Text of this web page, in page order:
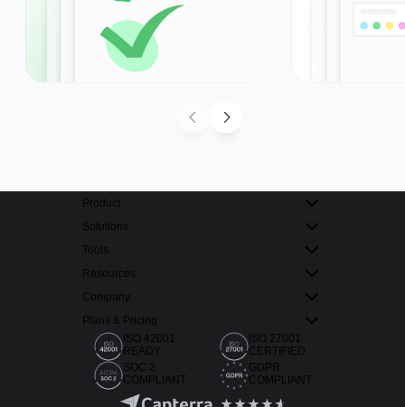
Product
Solutions
Tools
Resources
Company
Plans & Pricing
ISO 42001
READY
ISO 27001
CERTIFIED
SOC 2
COMPLIANT
GDPR
COMPLIANT